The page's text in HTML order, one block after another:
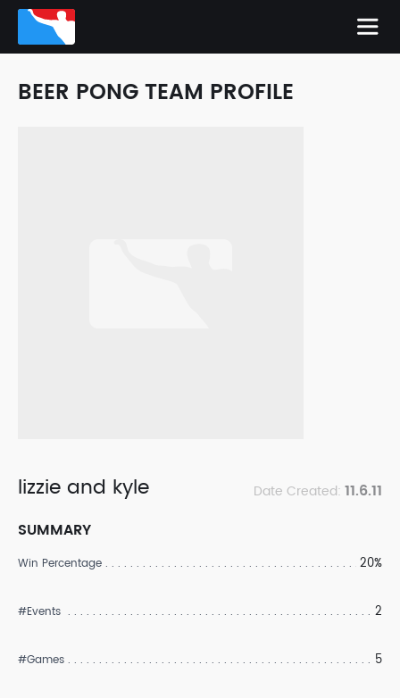
BEER PONG TEAM PROFILE
lizzie and kyle Date Created: 11.6.11
SUMMARY
Win Percentage 20%
#Events 2
#Games 5